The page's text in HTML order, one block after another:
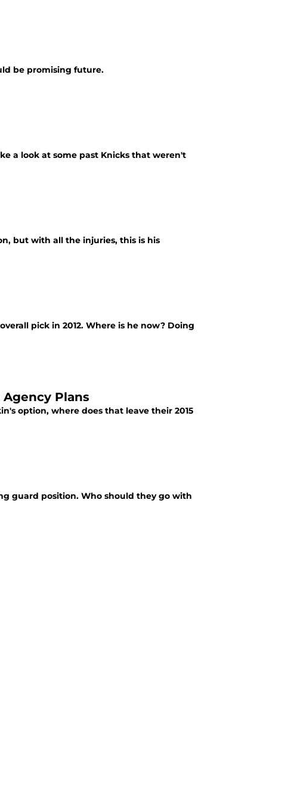
be promising future.
a look at some past Knicks that weren't
but with all the injuries, this is his
pick in 2012. Where is he now? Doing
Agency Plans
option, where does that leave their 2015
guard position. Who should they go with